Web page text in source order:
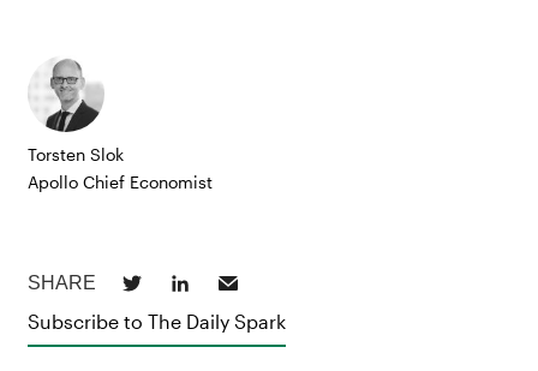
Torsten Slok
Apollo Chief Economist
Subscribe to The Daily Spark